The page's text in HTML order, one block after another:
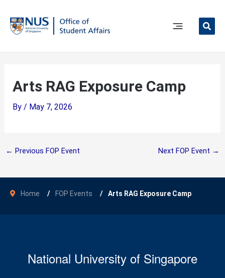
content
Main
Arts RAG Exposure Camp
By / May 7, 2026
← Previous FOP Event Next FOP Event →
Home FOP Events Arts RAG Exposure Camp
National University of Singapore